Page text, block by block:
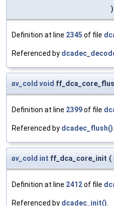
)
Definition at line 2345 of file
Referenced by
av_cold void
Definition at line 2399of file
Referenced by dcadec_flush()
av_cold int ff_dca_core_init (
Definition at line 2412of file
Referenced by dcadec_init()